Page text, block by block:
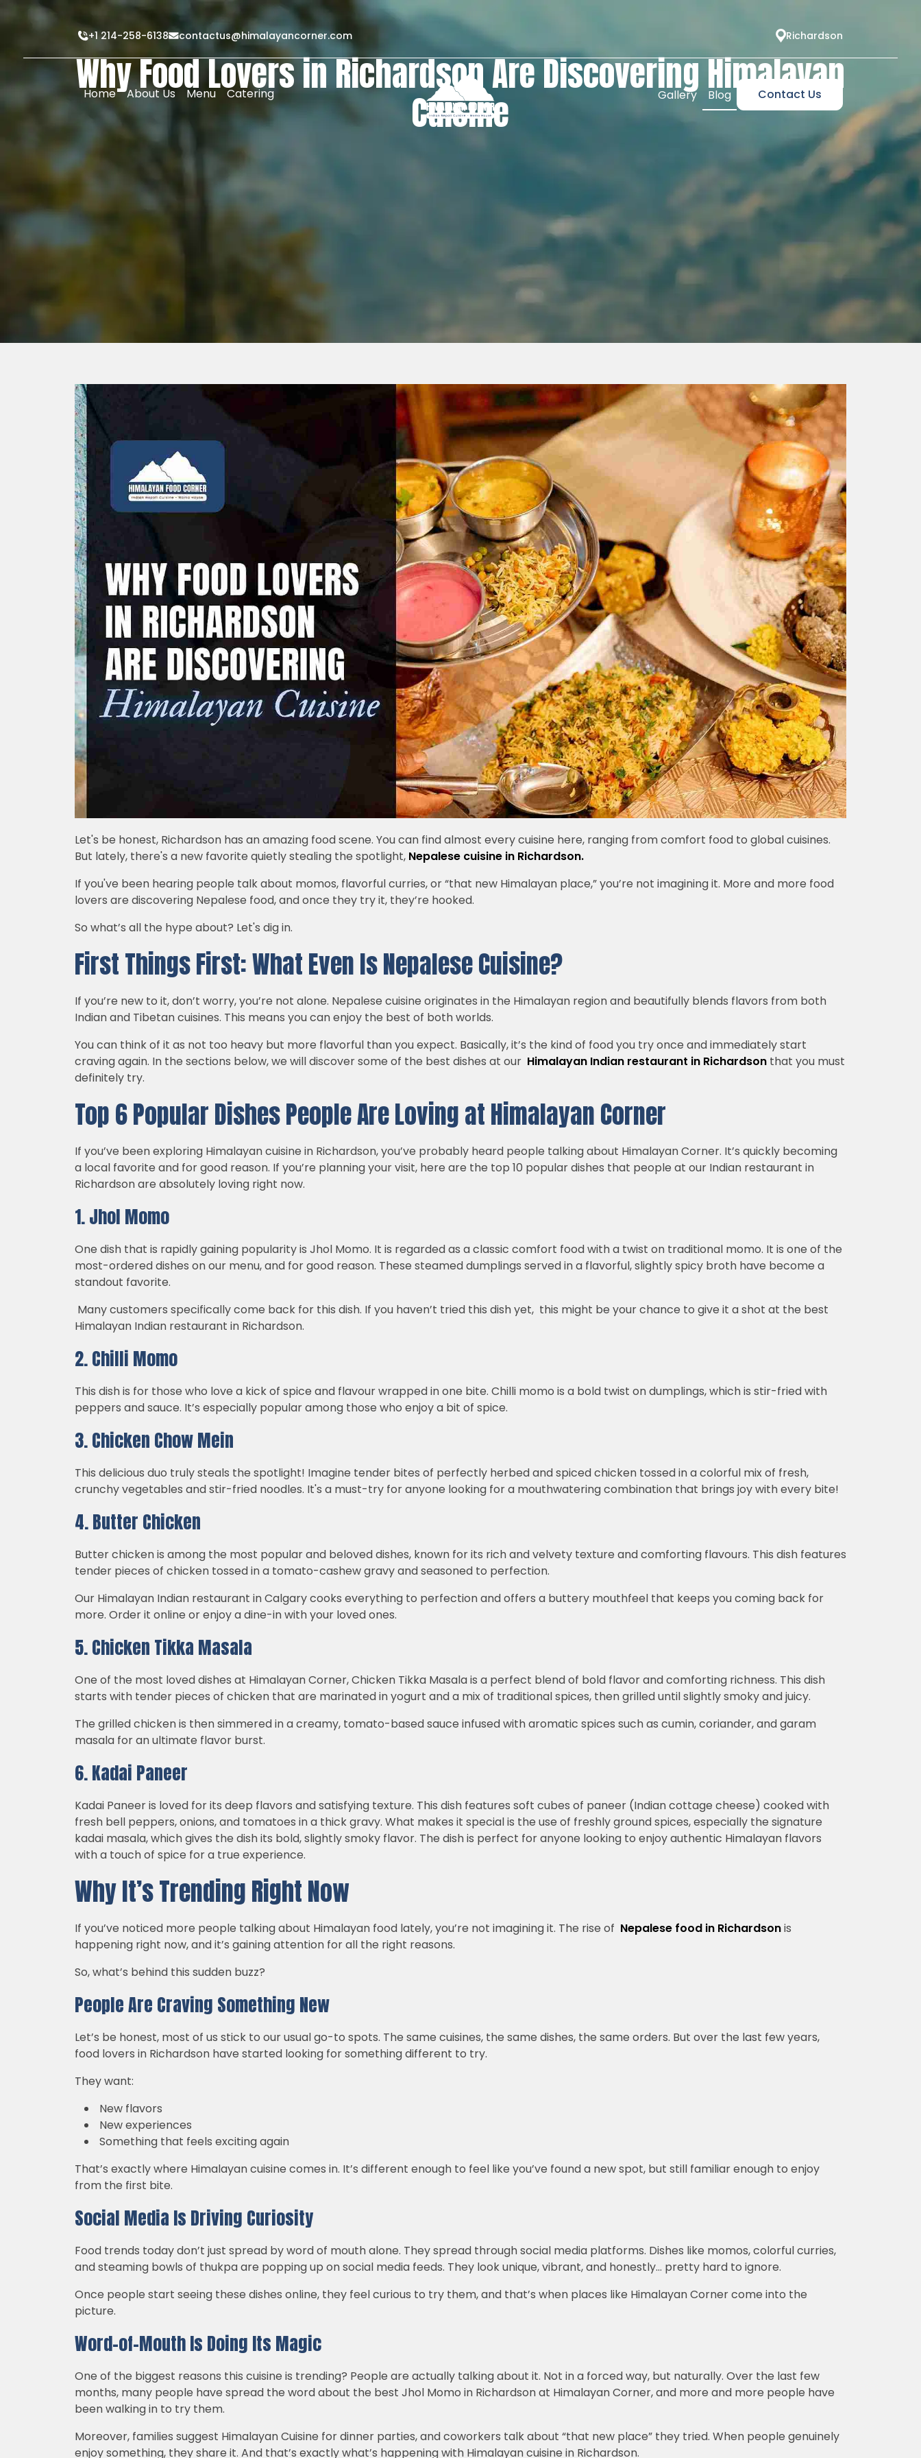
+1 214-258-6138 contactus@himalayancorner.com Richardson
Home About Us Menu Catering Gallery Blog Contact Us
Why Food Lovers in Richardson Are Discovering Himalayan
Cuisine
Let's be honest, Richardson has an amazing food scene. You can find almost every cuisine here, ranging from comfort food to global cuisines.
But lately, there's a new favorite quietly stealing the spotlight, Nepalese cuisine in Richardson.
If you've been hearing people talk about momos, flavorful curries, or “that new Himalayan place,” you’re not imagining it. More and more food
lovers are discovering Nepalese food, and once they try it, they’re hooked.
So what’s all the hype about? Let's dig in.
First Things First: What Even Is Nepalese Cuisine?
If you’re new to it, don’t worry, you’re not alone. Nepalese cuisine originates in the Himalayan region and beautifully blends flavors from both
Indian and Tibetan cuisines. This means you can enjoy the best of both worlds.
You can think of it as not too heavy but more flavorful than you expect. Basically, it’s the kind of food you try once and immediately start
craving again. In the sections below, we will discover some of the best dishes at our Himalayan Indian restaurant in Richardson that you must
definitely try.
Top 6 Popular Dishes People Are Loving at Himalayan Corner
If you’ve been exploring Himalayan cuisine in Richardson, you’ve probably heard people talking about Himalayan Corner. It’s quickly becoming
a local favorite and for good reason. If you’re planning your visit, here are the top 10 popular dishes that people at our Indian restaurant in
Richardson are absolutely loving right now.
1. Jhol Momo
One dish that is rapidly gaining popularity is Jhol Momo. It is regarded as a classic comfort food with a twist on traditional momo. It is one of the
most-ordered dishes on our menu, and for good reason. These steamed dumplings served in a flavorful, slightly spicy broth have become a
standout favorite.
Many customers specifically come back for this dish. If you haven’t tried this dish yet, this might be your chance to give it a shot at the best
Himalayan Indian restaurant in Richardson.
2. Chilli Momo
This dish is for those who love a kick of spice and flavour wrapped in one bite. Chilli momo is a bold twist on dumplings, which is stir-fried with
peppers and sauce. It’s especially popular among those who enjoy a bit of spice.
3. Chicken Chow Mein
This delicious duo truly steals the spotlight! Imagine tender bites of perfectly herbed and spiced chicken tossed in a colorful mix of fresh,
crunchy vegetables and stir-fried noodles. It's a must-try for anyone looking for a mouthwatering combination that brings joy with every bite!
4. Butter Chicken
Butter chicken is among the most popular and beloved dishes, known for its rich and velvety texture and comforting flavours. This dish features
tender pieces of chicken tossed in a tomato-cashew gravy and seasoned to perfection.
Our Himalayan Indian restaurant in Calgary cooks everything to perfection and offers a buttery mouthfeel that keeps you coming back for
more. Order it online or enjoy a dine-in with your loved ones.
5. Chicken Tikka Masala
One of the most loved dishes at Himalayan Corner, Chicken Tikka Masala is a perfect blend of bold flavor and comforting richness. This dish
starts with tender pieces of chicken that are marinated in yogurt and a mix of traditional spices, then grilled until slightly smoky and juicy.
The grilled chicken is then simmered in a creamy, tomato-based sauce infused with aromatic spices such as cumin, coriander, and garam
masala for an ultimate flavor burst.
6. Kadai Paneer
Kadai Paneer is loved for its deep flavors and satisfying texture. This dish features soft cubes of paneer (Indian cottage cheese) cooked with
fresh bell peppers, onions, and tomatoes in a thick gravy. What makes it special is the use of freshly ground spices, especially the signature
kadai masala, which gives the dish its bold, slightly smoky flavor. The dish is perfect for anyone looking to enjoy authentic Himalayan flavors
with a touch of spice for a true experience.
Why It’s Trending Right Now
If you’ve noticed more people talking about Himalayan food lately, you’re not imagining it. The rise of Nepalese food in Richardsonis
happening right now, and it’s gaining attention for all the right reasons.
So, what’s behind this sudden buzz?
People Are Craving Something New
Let’s be honest, most of us stick to our usual go-to spots. The same cuisines, the same dishes, the same orders. But over the last few years,
food lovers in Richardson have started looking for something different to try.
They want:
New flavors
New experiences
Something that feels exciting again
That’s exactly where Himalayan cuisine comes in. It’s different enough to feel like you’ve found a new spot, but still familiar enough to enjoy
from the first bite.
Social Media Is Driving Curiosity
Food trends today don’t just spread by word of mouth alone. They spread through social media platforms. Dishes like momos, colorful curries,
and steaming bowls of thukpa are popping up on social media feeds. They look unique, vibrant, and honestly… pretty hard to ignore.
Once people start seeing these dishes online, they feel curious to try them, and that’s when places like Himalayan Corner come into the
picture.
Word-of-Mouth Is Doing Its Magic
One of the biggest reasons this cuisine is trending? People are actually talking about it. Not in a forced way, but naturally. Over the last few
months, many people have spread the word about the best Jhol Momo in Richardson at Himalayan Corner, and more and more people have
been walking in to try them.
Moreover, families suggest Himalayan Cuisine for dinner parties, and coworkers talk about “that new place” they tried. When people genuinely
enjoy something, they share it. And that’s exactly what’s happening with Himalayan cuisine in Richardson.